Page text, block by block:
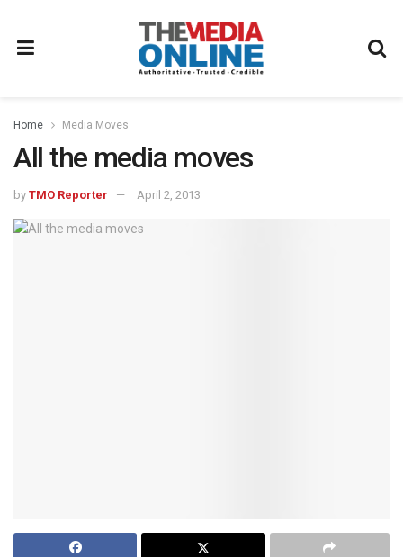
Home Media Moves
All the media moves
by TMO Reporter April 2, 2013